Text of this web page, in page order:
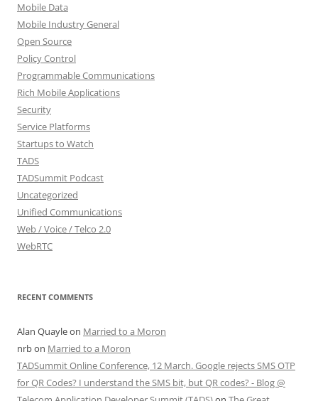
Mobile Data
Mobile Industry General
Open Source
Policy Control
Programmable Communications
Rich Mobile Applications
Security
Service Platforms
Startups to Watch
TADS
TADSummit Podcast
Uncategorized
Unified Communications
Web / Voice / Telco 2.0
WebRTC
RECENT COMMENTS
Alan Quayleon Married to a Moron
nrbon Married to a Moron
TADSummit Online Conference, 12 March. Google rejects SMS OTP
for QR Codes? I understand the SMS bit, but QR codes? - Blog @